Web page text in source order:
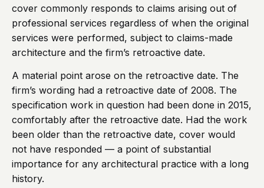
cover commonly responds to claims arising out of
professional services regardless of when the original
services were performed, subject to claims-made
architecture and the firm’s retroactive date.
A material point arose on the retroactive date. The
firm’s wording had a retroactive date of 2008. The
specification work in question had been done in 2015,
comfortably after the retroactive date. Had the work
been older than the retroactive date, cover would
not have responded — a point of substantial
importance for any architectural practice with a long
history.